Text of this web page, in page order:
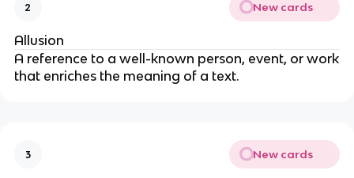
2 New cards
Allusion
A reference to a well-known person, event, or work
that enriches the meaning of a text.
3 New cards